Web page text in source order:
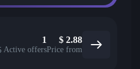
1
Active offers
$ 2.88
Price from